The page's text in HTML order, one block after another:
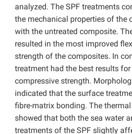
analyzed. The SPF treatments
the mechanical properties of the
with the untreated composite.
resulted in the most improved
strength of the composites. In
treatment had the best results
compressive strength.
indicated that the surface
fibre-matrix bonding. The
showed that both the sea water
treatments of the SPF slightly